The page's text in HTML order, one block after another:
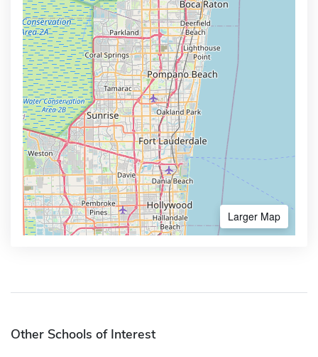
Larger Map
Other Schools of Interest